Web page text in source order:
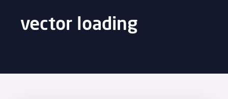
vector loading